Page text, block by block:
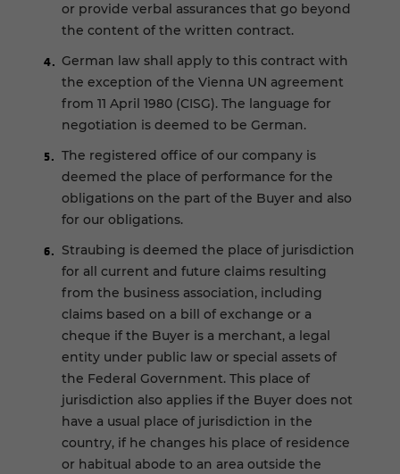
or provide verbal assurances that go beyond
the content of the written contract.
German law shall apply to this contract with
the exception of the Vienna UN agreement
from 11 April 1980 (CISG). The language for
negotiation is deemed to be German.
The registered office of our company is
deemed the place of performance for the
obligations on the part of the Buyer and also
for our obligations.
Straubing is deemed the place of jurisdiction
for all current and future claims resulting
from the business association, including
claims based on a bill of exchange or a
cheque if the Buyer is a merchant, a legal
entity under public law or special assets of
the Federal Government. This place of
jurisdiction also applies if the Buyer does not
have a usual place of jurisdiction in the
country, if he changes his place of residence
or habitual abode to an area outside the